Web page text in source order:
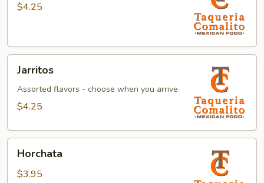
$4.25
Jarritos
Assorted flavors - choose when you arrive
$4.25
Horchata
$3.95